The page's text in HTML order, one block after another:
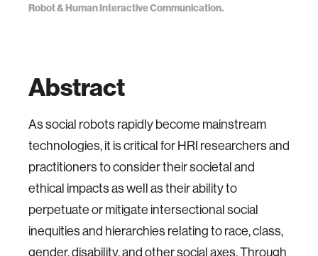
Robot & Human Interactive Communication.
Abstract
As social robots rapidly become mainstream
technologies, it is critical for HRI researchers and
practitioners to consider their societal and
ethical impacts as well as their ability to
perpetuate or mitigate intersectional social
inequities and hierarchies relating to race, class,
gender, disability, and other social axes. Through